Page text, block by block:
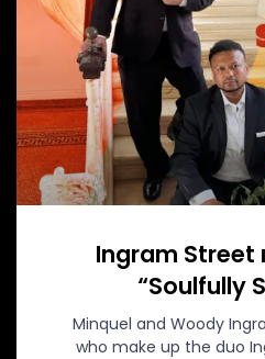
Ingram Street
“Soulfully
Minquel and Woody
who make up the duo